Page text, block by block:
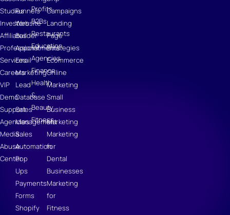
Studies
Investors
Affiliates
Professional
Services
Careers
VIP
Demo
Support
Agencies
Media
Abuse
Center
Funnels
Website
Builder
Appointments
Email
Marketing
Lead
Database
Sales
Management
Sales
Automation
Pop
Ups
Payments
Forms
Shopify
Profits
B2Bs
Restaurants
Education
Agencies
Finance
Health
&
Beauty
Fitness
Campaigns
Landing
Page
Strategies
Ecommerce
Online
Marketing
Small
Business
Marketing
Marketing
for
Dental
Businesses
Marketing
for
Fitness